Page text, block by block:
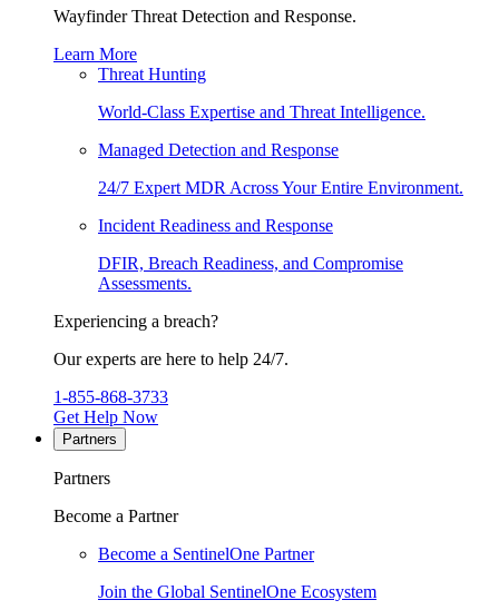
Wayfinder Threat Detection and Response.
Learn More
Threat Hunting
World-Class Expertise and Threat Intelligence.
Managed Detection and Response
24/7 Expert MDR Across Your Entire Environment.
Incident Readiness and Response
DFIR, Breach Readiness, and Compromise
Assessments.
Experiencing a breach?
Our experts are here to help 24/7.
1-855-868-3733
Get Help Now
Partners
Partners
Become a Partner
Become a SentinelOne Partner
Join the Global SentinelOne Ecosystem